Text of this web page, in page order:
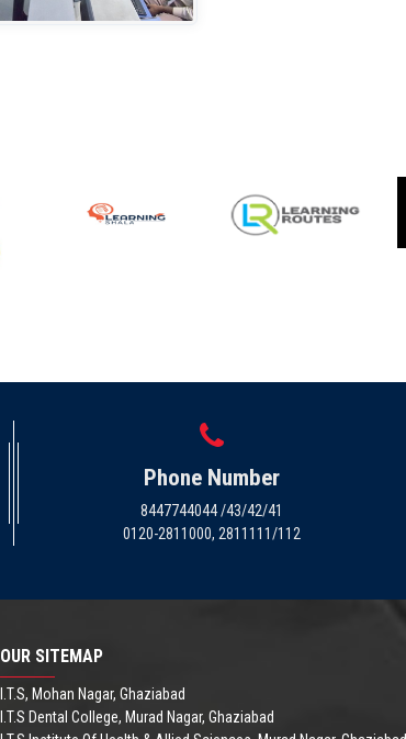
Phone Number
8447744044 /43/42/41
0120-2811000, 2811111/112
OUR SITEMAP
I.T.S, Mohan Nagar, Ghaziabad
I.T.S Dental College, Murad Nagar, Ghaziabad